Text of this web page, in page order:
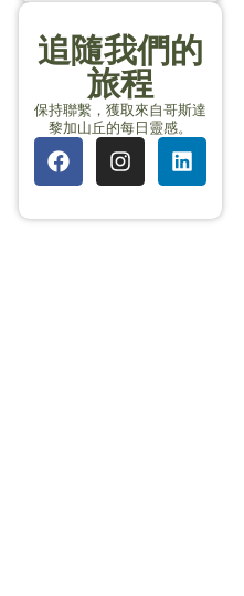
追隨我們的
旅程
保持聯繫，獲取來自哥斯達
黎加山丘的每日靈感。